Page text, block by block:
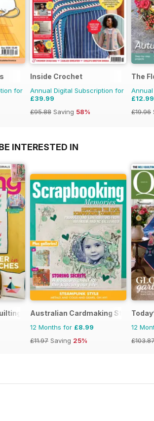
for
Inside Crochet
Annual Digital Subscription for
£39.99
£95.88 Saving 58%
The
£12.99
£19.96
INTERESTED IN
Australian Cardmaking Stamping
12 Months for £8.99
£11.97 Saving 25%
12